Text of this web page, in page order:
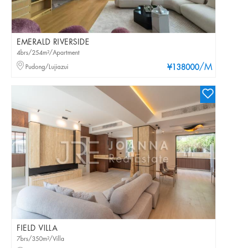
EMERALD RIVERSIDE
¥138000/M
4brs/254m²/Apartment
Pudong/Lujiazui
FIELD VILLA
7brs/350m²/Villa